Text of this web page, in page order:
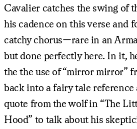
Cavalier catches the swing of
his cadence on this verse and
catchy chorus—rare in an
but done perfectly here. In it,
the the use of “mirror mirror”
back into a fairy tale
quote from the wolf in “The
Hood” to talk about his